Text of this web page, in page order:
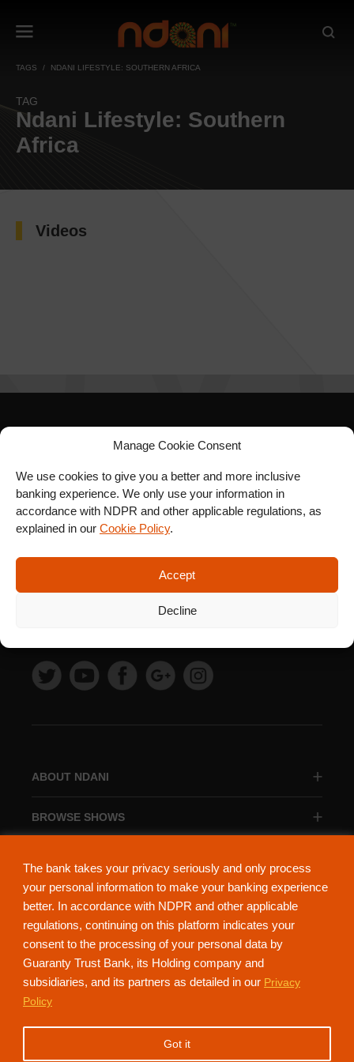
The bank takes your privacy seriously and only process
your personal information to make your banking experience
better. In accordance with NDPR and other applicable
regulations, continuing on this platform indicates your
consent to the processing of your personal data by
Guaranty Trust Bank, its Holding company and
subsidiaries, and its partners as detailed in our Privacy
Policy
Got it
Manage Cookie Consent
We use cookies to give you a better and more inclusive
banking experience. We only use your information in
accordance with NDPR and other applicable regulations, as
explained in our Cookie Policy.
Accept
Decline
TAGS NDANI LIFESTYLE: SOUTHERN AFRICA
TAG
Ndani Lifestyle: Southern
Africa
Videos
ABOUT NDANI
BROWSE SHOWS
SIGN UP FOR OUR
NEWSLETTER
NdaniTV is proudly powered by Guaranty Trust Holding Company Plc. RC
152321